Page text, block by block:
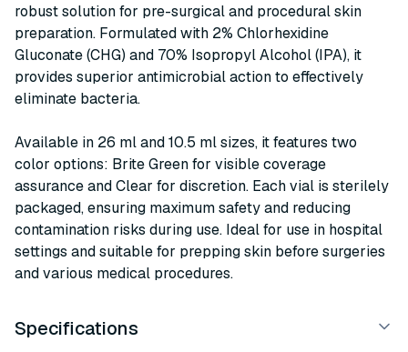
robust solution for pre-surgical and procedural skin
preparation. Formulated with 2% Chlorhexidine
Gluconate (CHG) and 70% Isopropyl Alcohol (IPA), it
provides superior antimicrobial action to effectively
eliminate bacteria.
Available in 26 ml and 10.5 ml sizes, it features two
color options: Brite Green for visible coverage
assurance and Clear for discretion. Each vial is sterilely
packaged, ensuring maximum safety and reducing
contamination risks during use. Ideal for use in hospital
settings and suitable for prepping skin before surgeries
and various medical procedures.
Specifications